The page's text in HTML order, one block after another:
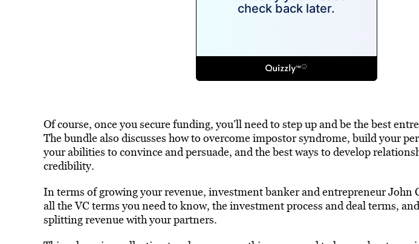
Of course, once you secure funding, you’ll need to step up and be the best
The bundle also discusses how to overcome impostor syndrome, build your
your abilities to convince and persuade, and the best ways to develop
credibility.
In terms of growing your revenue, investment banker and entrepreneur John
all the VC terms you need to know, the investment process and deal terms,
splitting revenue with your partners.